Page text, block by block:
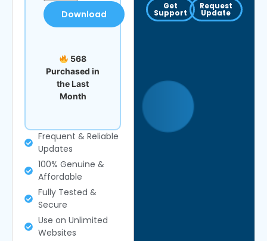
Get
Support
Request
Update
Download
568
Purchased in
the Last
Month
Frequent & Reliable
Updates
100% Genuine &
Affordable
Fully Tested &
Secure
Use on Unlimited
Websites